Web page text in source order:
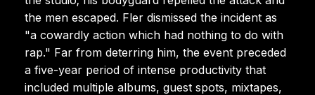
the men escaped. Fler dismissed the incident as
"a cowardly action which had nothing to do with
rap." Far from deterring him, the event preceded
a five-year period of intense productivity that
included multiple albums, guest spots, mixtapes,